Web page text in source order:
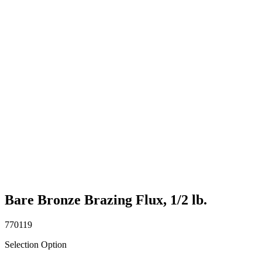
Bare Bronze Brazing Flux, 1/2 lb.
770119
Selection Option